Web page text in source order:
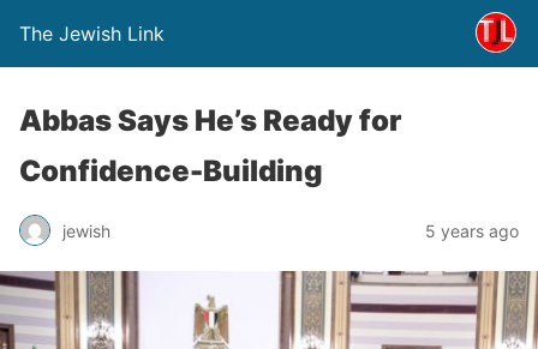
The Jewish Link
Abbas Says He’s Ready for
Confidence-Building
jewish 5 years ago